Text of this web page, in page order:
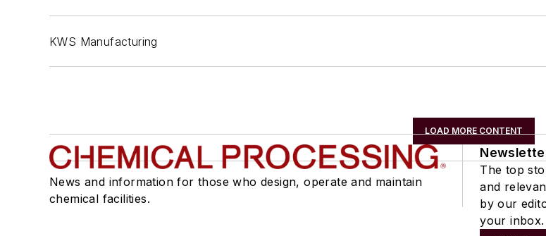
KWS Manufacturing
LOAD MORE CONTENT
News and information for those who design, operate and maintain
chemical facilities.
The top
and
by our
your inbox.